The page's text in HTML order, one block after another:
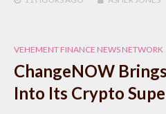
VEHEMENT FINANCE NEWS NETWORK
ChangeNOW
Into Its Crypto